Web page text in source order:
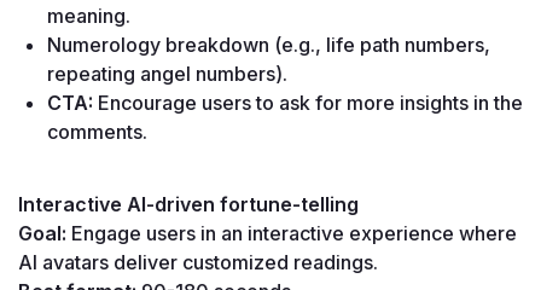
meaning.
Numerology breakdown (e.g., life path numbers,
repeating angel numbers).
CTA: Encourage users to ask for more insights in the
comments.
Interactive AI-driven fortune-telling
Goal: Engage users in an interactive experience where
AI avatars deliver customized readings.